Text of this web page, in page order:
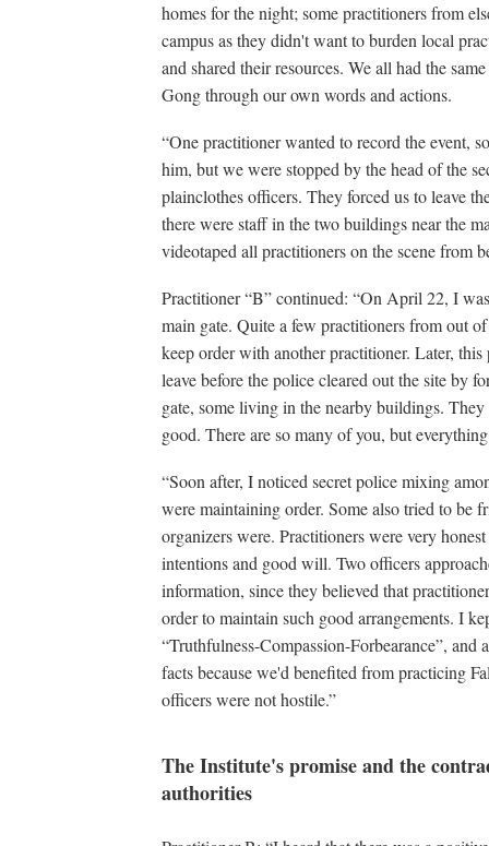
homes for the night; some practitioners from
campus as they didn't want to burden local
and shared their resources. We all had the
Gong through our own words and actions.
“One practitioner wanted to record the event,
him, but we were stopped by the head of the
plainclothes officers. They forced us to leave
there were staff in the two buildings near the
videotaped all practitioners on the scene from
Practitioner “B” continued: “On April 22, I
main gate. Quite a few practitioners from out
keep order with another practitioner. Later,
leave before the police cleared out the site by
gate, some living in the nearby buildings.
good. There are so many of you, but
“Soon after, I noticed secret police mixing
were maintaining order. Some also tried to be
organizers were. Practitioners were very
intentions and good will. Two officers
information, since they believed that
order to maintain such good arrangements. I
“Truthfulness-Compassion-Forbearance”,
facts because we'd benefited from practicing
officers were not hostile.”
The Institute's promise and the
authorities